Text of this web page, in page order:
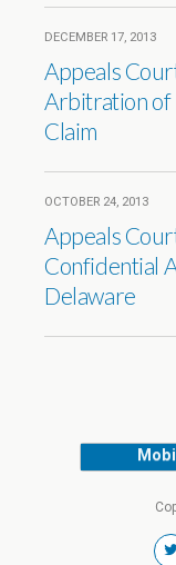
DECEMBER 17, 2013
Appeals
Arbitration of
Claim
OCTOBER 24, 2013
Appeals
Confidential
Delaware